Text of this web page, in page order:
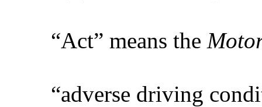
“Act” means the
“adverse driving